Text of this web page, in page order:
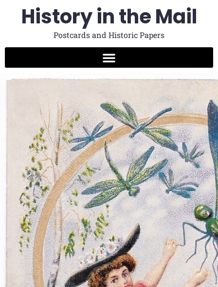
History in the Mail
Postcards and Historic Papers